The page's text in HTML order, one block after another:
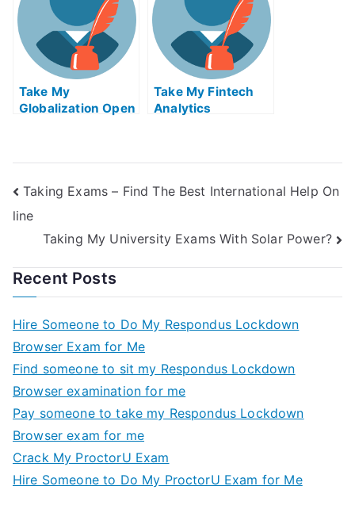
Take My
Globalization Open
Take My Fintech
Analytics
Taking Exams – Find The Best International Help On
line
Taking My University Exams With Solar Power?
Recent Posts
Hire Someone to Do My Respondus Lockdown
Browser Exam for Me
Find someone to sit my Respondus Lockdown
Browser examination for me
Pay someone to take my Respondus Lockdown
Browser exam for me
Crack My ProctorU Exam
Hire Someone to Do My ProctorU Exam for Me